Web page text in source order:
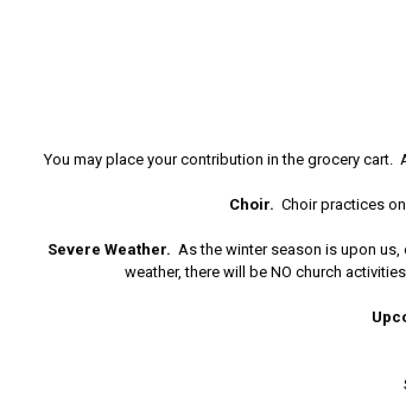
You may place your contribution in the grocery
Choir. Choir practices
Severe Weather. As the winter season is upon
weather, there will be NO church